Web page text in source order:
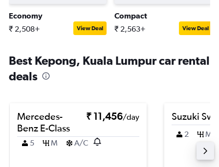
Economy
₹ 2,508+ View Deal
Compact
₹ 2,563+ View Deal
Best Kepong, Kuala Lumpur car rental
deals
Mercedes-
Benz E-Class
₹ 11,456/day
5 M A/C
Suzuki
2 M